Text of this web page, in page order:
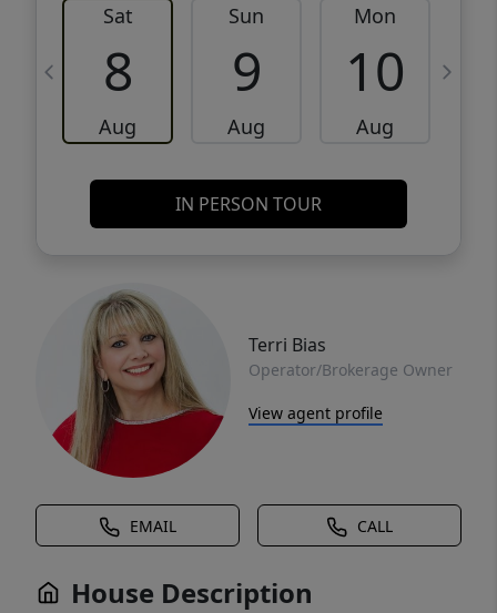
Sat
8
Aug
Sun
9
Aug
Mon
10
Aug
IN PERSON TOUR
Terri Bias
Operator/Brokerage Owner
View agent profile
EMAIL CALL
House Description